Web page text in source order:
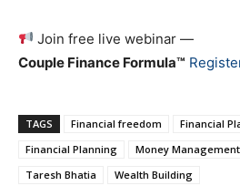
Join free live webinar —
Couple Finance Formula™
TAGS Financial freedom
Financial
Financial Planning
Money Management
Taresh Bhatia
Wealth Building